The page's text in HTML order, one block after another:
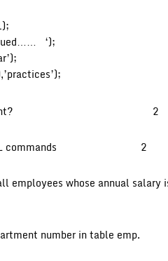
‘);
by MySql client? 2
and DML commands 2
employees whose annual salary
department